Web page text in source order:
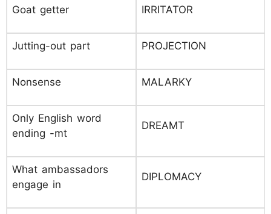
Goat getter IRRITATOR
Jutting-out part PROJECTION
Nonsense MALARKY
Only English word
ending -mt
DREAMT
What ambassadors
engage in
DIPLOMACY